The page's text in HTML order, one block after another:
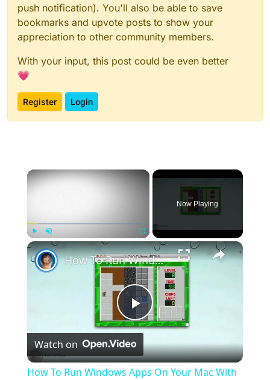
push notification). You'll also be able to save
bookmarks and upvote posts to show your
appreciation to other community members.
With your input, this post could be even better
💗
Register Login
×
Unmute Fullscreen
Now Playing
×
Play
Video
How To Run Windows Apps On Your Mac With Wine
Watch on
How To Run Windows Apps On Your Mac With